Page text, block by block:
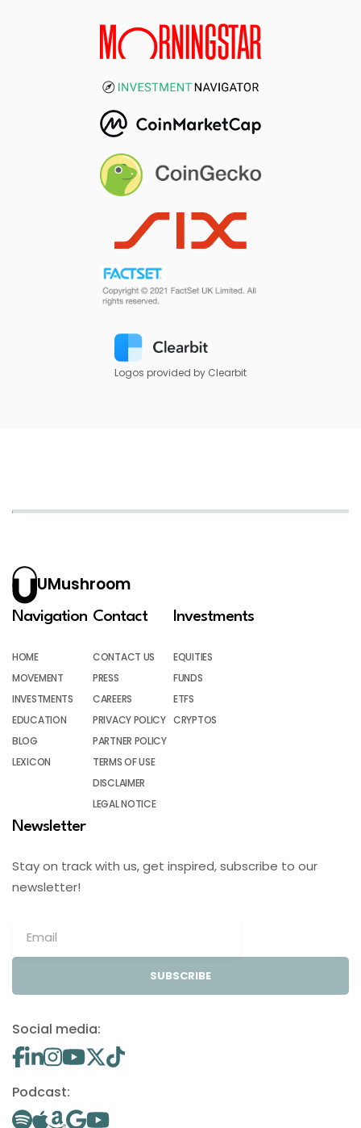
Logos provided by Clearbit
UMushroom
Navigation
HOME
MOVEMENT
INVESTMENTS
EDUCATION
BLOG
LEXICON
Contact
CONTACT US
PRESS
CAREERS
PRIVACY POLICY
PARTNER POLICY
TERMS OF USE
DISCLAIMER
LEGAL NOTICE
Investments
EQUITIES
FUNDS
ETFS
CRYPTOS
Newsletter
Stay on track with us, get inspired, subscribe to our
newsletter!
SUBSCRIBE
Social media:
Podcast: